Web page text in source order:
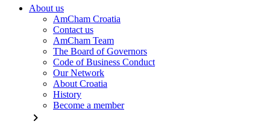
About us
AmCham Croatia
Contact us
AmCham Team
The Board of Governors
Code of Business Conduct
Our Network
About Croatia
History
Become a member
chevron_right